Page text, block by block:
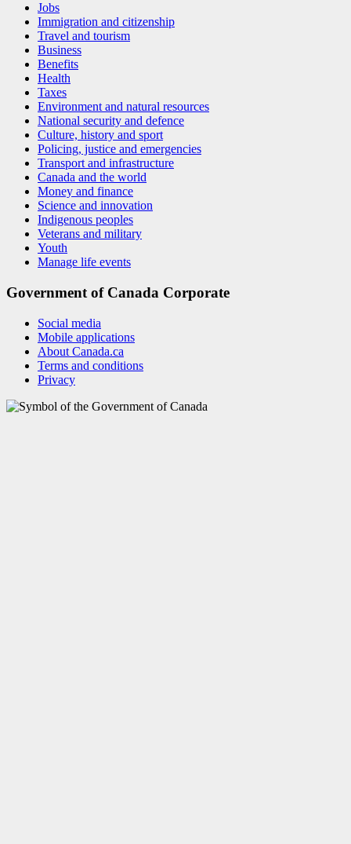
Jobs
Immigration and citizenship
Travel and tourism
Business
Benefits
Health
Taxes
Environment and natural resources
National security and defence
Culture, history and sport
Policing, justice and emergencies
Transport and infrastructure
Canada and the world
Money and finance
Science and innovation
Indigenous peoples
Veterans and military
Youth
Manage life events
Government of Canada Corporate
Social media
Mobile applications
About Canada.ca
Terms and conditions
Privacy